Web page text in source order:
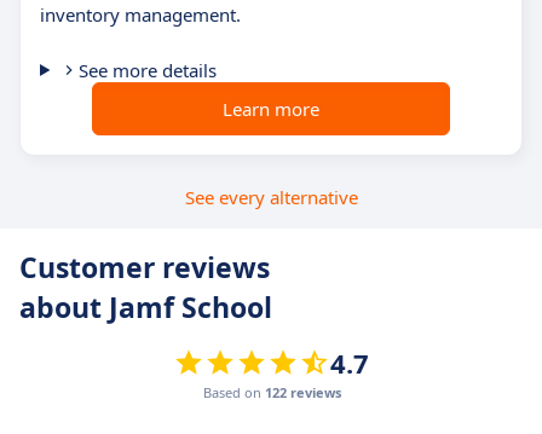
inventory management.
See more details
Learn more
See every alternative
Customer reviews
about Jamf School
4.7
Based on 122 reviews